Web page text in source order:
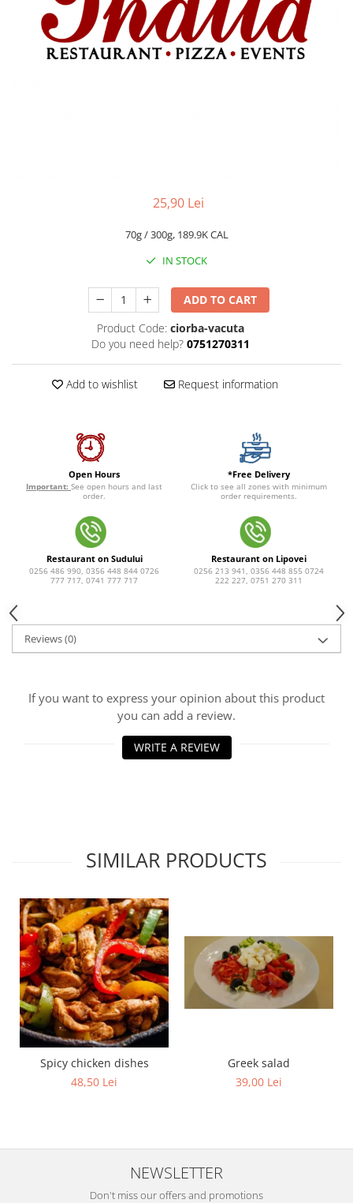
Side dishes
25,90 Lei
70g / 300g, 189.9K CAL
IN STOCK
ADD TO CART
Product Code: ciorba-vacuta
Do you need help? 0751270311
Add to wishlist Request information
Open Hours
Important: See open hours and last
order.
*Free Delivery
Click to see all zones with minimum
order requirements.
Restaurant on Sudului
0256 486 990, 0356 448 844 0726
777 717, 0741 777 717
Restaurant on Lipovei
0256 213 941, 0356 448 855 0724
222 227, 0751 270 311
Reviews(0)
If you want to express your opinion about this product
you can add a review.
WRITE A REVIEW
SIMILAR PRODUCTS
Spicy chicken dishes
48,50 Lei
Greek salad
39,00 Lei
NEWSLETTER
Don't miss our offers and promotions